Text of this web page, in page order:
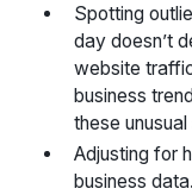
Spotting
day doesn’t
website
business
these
Adjusting for
business